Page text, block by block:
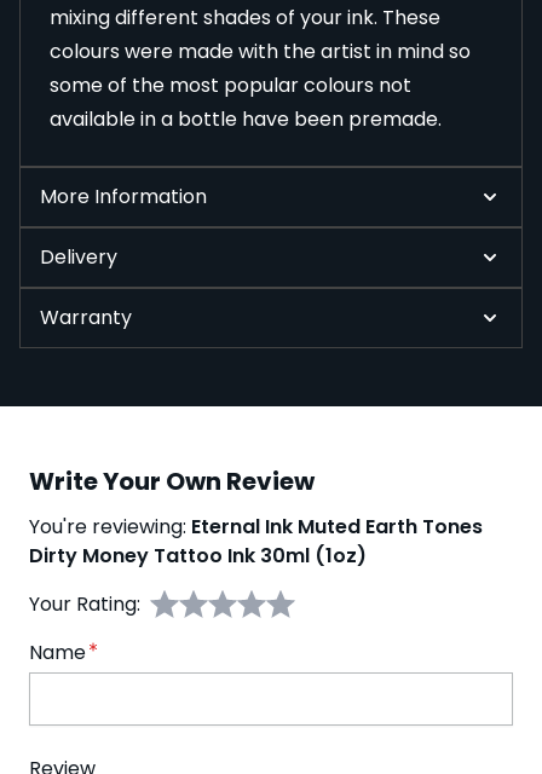
mixing different shades of your ink. These
colours were made with the artist in mind so
some of the most popular colours not
available in a bottle have been premade.
More Information
Delivery
Warranty
Write Your Own Review
You're reviewing: Eternal Ink Muted Earth Tones
Dirty Money Tattoo Ink 30ml (1oz)
Your Rating:
Name